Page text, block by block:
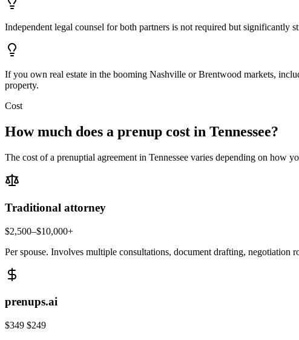
Independent legal counsel for both partners is not required but significantly
If you own real estate in the booming Nashville or Brentwood markets,
property.
Cost
How much does a prenup cost in Tennessee?
The cost of a prenuptial agreement in Tennessee varies depending on how
Traditional attorney
$2,500–$10,000+
Per spouse. Involves multiple consultations, document drafting, negotiation
prenups.ai
$349 $249